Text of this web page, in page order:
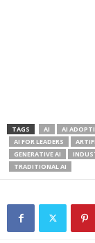
TAGS AI AI
AI FOR LEADERS
GENERATIVE AI
TRADITIONAL AI